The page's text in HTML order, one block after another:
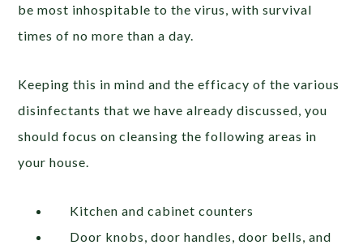
be most inhospitable to the virus, with survival
times of no more than a day.
Keeping this in mind and the efficacy of the various
disinfectants that we have already discussed, you
should focus on cleansing the following areas in
your house.
Kitchen and cabinet counters
Door knobs, door handles, door bells, and